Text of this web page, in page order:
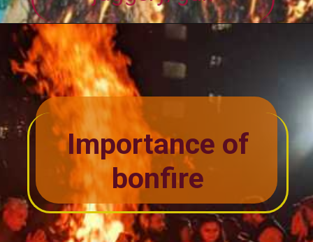
Importance of
bonfire